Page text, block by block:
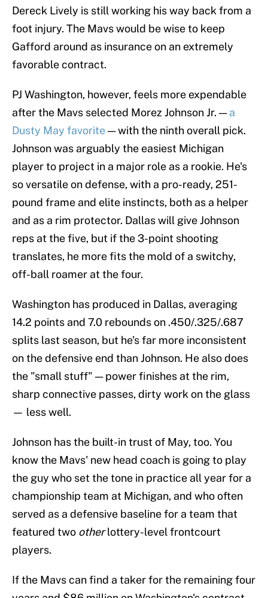
Dereck Lively is still working his way back from a
foot injury. The Mavs would be wise to keep
Gafford around as insurance on an extremely
favorable contract.
PJ Washington, however, feels more expendable
after the Mavs selected Morez Johnson Jr. —a
Dusty May favorite— with the ninth overall pick.
Johnson was arguably the easiest Michigan
player to project in a major role as a rookie. He's
so versatile on defense, with a pro-ready, 251-
pound frame and elite instincts, both as a helper
and as a rim protector. Dallas will give Johnson
reps at the five, but if the 3-point shooting
translates, he more fits the mold of a switchy,
off-ball roamer at the four.
Washington has produced in Dallas, averaging
14.2 points and 7.0 rebounds on .450/.325/.687
splits last season, but he's far more inconsistent
on the defensive end than Johnson. He also does
the "small stuff" — power finishes at the rim,
sharp connective passes, dirty work on the glass
— less well.
Johnson has the built-in trust of May, too. You
know the Mavs' new head coach is going to play
the guy who set the tone in practice all year for a
championship team at Michigan, and who often
served as a defensive baseline for a team that
featured two otherlottery-level frontcourt
players.
If the Mavs can find a taker for the remaining four